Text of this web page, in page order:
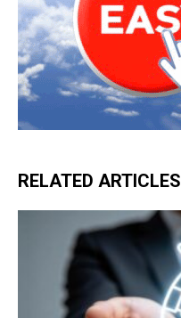
RELATED ARTICLES